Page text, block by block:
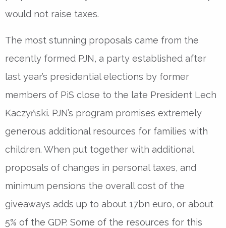
would not raise taxes.
The most stunning proposals came from the
recently formed PJN, a party established after
last year’s presidential elections by former
members of PiS close to the late President Lech
Kaczyński. PJN’s program promises extremely
generous additional resources for families with
children. When put together with additional
proposals of changes in personal taxes, and
minimum pensions the overall cost of the
giveaways adds up to about 17bn euro, or about
5% of the GDP. Some of the resources for this